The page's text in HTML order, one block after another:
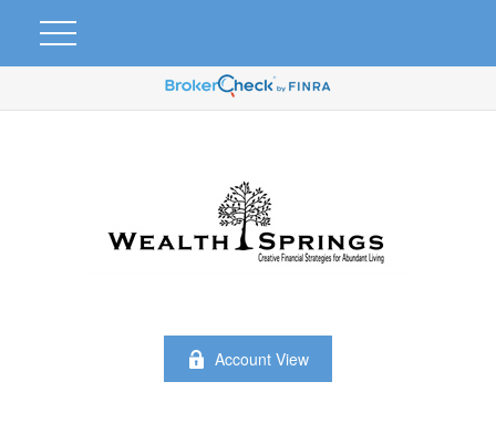
Account View